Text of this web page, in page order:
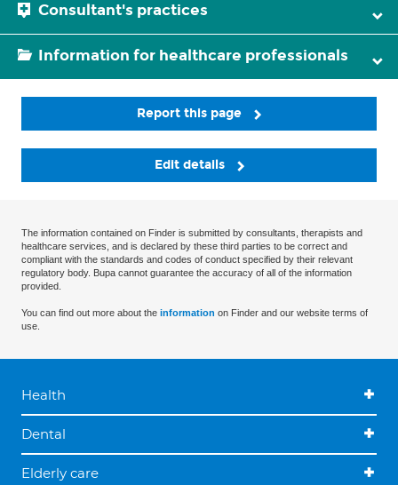
Consultant's practices
Information for healthcare professionals
Report this page
Edit details
The information contained on Finder is submitted by consultants, therapists and
healthcare services, and is declared by these third parties to be correct and
compliant with the standards and codes of conduct specified by their relevant
regulatory body. Bupa cannot guarantee the accuracy of all of the information
provided.
You can find out more about the information on Finder and our website terms of
use.
Health
Dental
Elderly care